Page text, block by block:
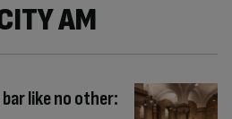
AM
bar like no other: